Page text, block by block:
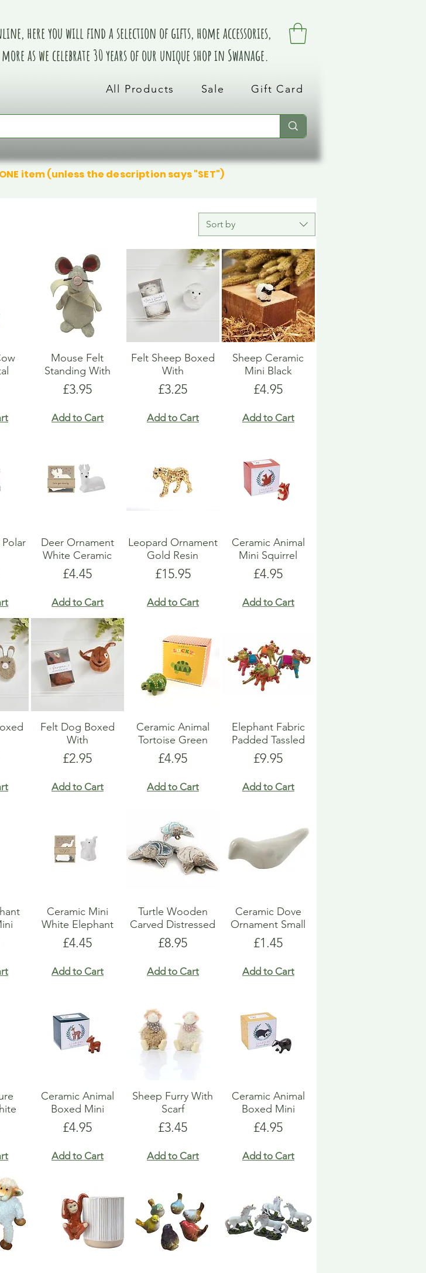
here you will find a selection of gifts, home accessories,
as we celebrate 30 years of our unique shop in Swanage.
All Products Sale Gift Card
item (unless the description says "SET")
Sort by
Mouse Felt
Standing With
Price
£3.95
Add to Cart
Felt Sheep Boxed
With
Price
£3.25
Add to Cart
Sheep Ceramic
Mini Black
Price
£4.95
Add to Cart
Deer Ornament
White Ceramic
Price
£4.45
Add to Cart
Leopard Ornament
Gold Resin
Price
£15.95
Add to Cart
Ceramic Animal
Mini Squirrel
Price
£4.95
Add to Cart
Felt Dog Boxed
With
Price
£2.95
Add to Cart
Ceramic Animal
Tortoise Green
Price
£4.95
Add to Cart
Elephant Fabric
Padded Tassled
Price
£9.95
Add to Cart
Ceramic Mini
White Elephant
Price
£4.45
Add to Cart
Turtle Wooden
Carved Distressed
Price
£8.95
Add to Cart
Ceramic Dove
Ornament Small
Price
£1.45
Add to Cart
Ceramic Animal
Boxed Mini
Price
£4.95
Add to Cart
Sheep Furry With
Scarf
Price
£3.45
Add to Cart
Ceramic Animal
Boxed Mini
Price
£4.95
Add to Cart